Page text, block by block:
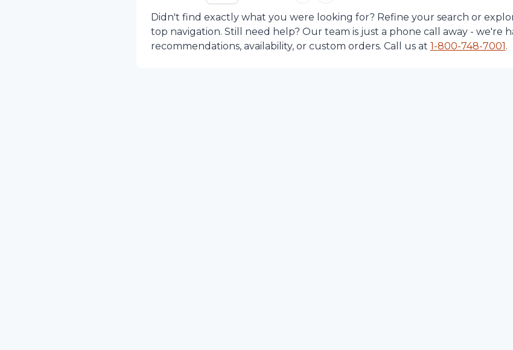
Didn't find exactly what you were looking for? Refine your search or
top navigation. Still need help? Our team is just a phone call away - we're
recommendations, availability, or custom orders. Call us at 1-800-748-7001.